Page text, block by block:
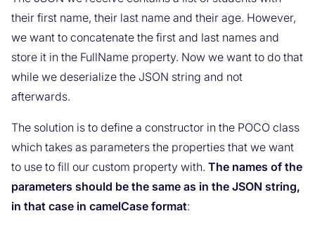
their first name, their last name and their age. However,
we want to concatenate the first and last names and
store it in the FullName property. Now we want to do that
while we deserialize the JSON string and not
afterwards.
The solution is to define a constructor in the POCO class
which takes as parameters the properties that we want
to use to fill our custom property with. The names of the
parameters should be the same as in the JSON string,
in that case in camelCase format: